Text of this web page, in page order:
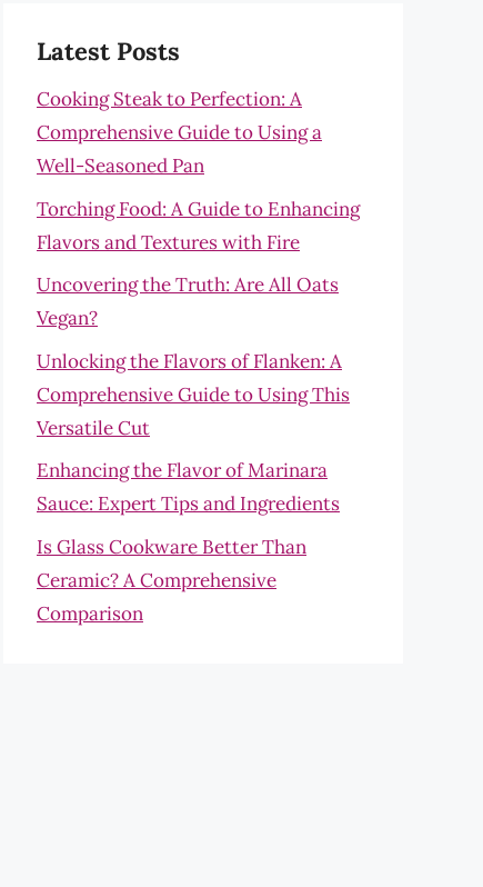
Latest Posts
Cooking Steak to Perfection: A
Comprehensive Guide to Using a
Well-Seasoned Pan
Torching Food: A Guide to Enhancing
Flavors and Textures with Fire
Uncovering the Truth: Are All Oats
Vegan?
Unlocking the Flavors of Flanken: A
Comprehensive Guide to Using This
Versatile Cut
Enhancing the Flavor of Marinara
Sauce: Expert Tips and Ingredients
Is Glass Cookware Better Than
Ceramic? A Comprehensive
Comparison